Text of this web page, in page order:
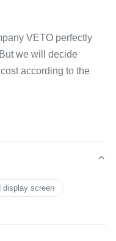
VETO perfectly
we will decide
according to the
display screen